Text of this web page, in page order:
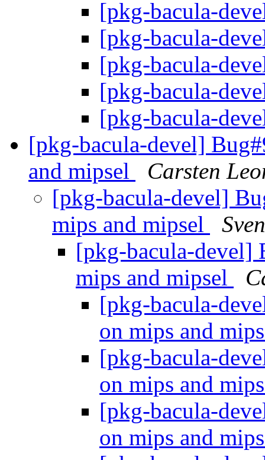
[pkg-bacula-
[pkg-bacula-
[pkg-bacula-
[pkg-bacula-
[pkg-bacula-
[pkg-bacula-devel]
and mipsel
Carsten
[pkg-bacula-devel]
mips and mipsel
[pkg-bacula-devel]
mips and mipsel
[pkg-bacula-
on mips and
[pkg-bacula-
on mips and
[pkg-bacula-
on mips and